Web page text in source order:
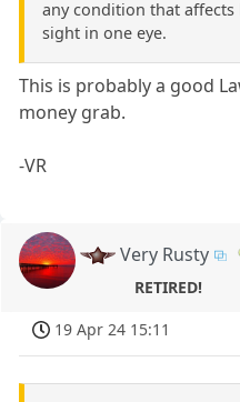
any condition that
sight in one eye.
This is probably a good
money grab.
-VR
Very Rusty
RETIRED!
19 Apr 24 15:11